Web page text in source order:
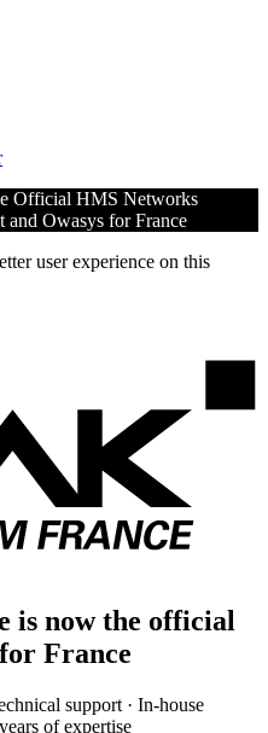
Official HMS Networks
Owasys for France
user experience on this
is now the official
France
support · In-house
of expertise